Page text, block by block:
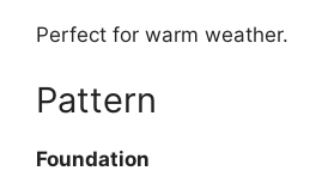
Perfect for warm weather.
Pattern
Foundation